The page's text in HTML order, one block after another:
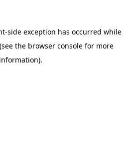
-side exception has occurred while
the browser consolefor more
information).